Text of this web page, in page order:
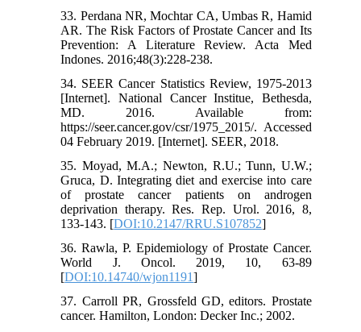
33. Perdana NR, Mochtar CA, Umbas R, Hamid
AR. The Risk Factors of Prostate Cancer and Its
Prevention: A Literature Review. Acta Med
Indones. 2016;48(3):228-238.
34. SEER Cancer Statistics Review, 1975-2013
[Internet]. National Cancer Institue, Bethesda,
MD. 2016. Available from:
https://seer.cancer.gov/csr/1975_2015/. Accessed
04 February 2019. [Internet]. SEER, 2018.
35. Moyad, M.A.; Newton, R.U.; Tunn, U.W.;
Gruca, D. Integrating diet and exercise into care
of prostate cancer patients on androgen
deprivation therapy. Res. Rep. Urol. 2016, 8,
133-143. [DOI:10.2147/RRU.S107852]
36. Rawla, P. Epidemiology of Prostate Cancer.
World J. Oncol. 2019, 10, 63-89
[DOI:10.14740/wjon1191]
37. Carroll PR, Grossfeld GD, editors. Prostate
cancer. Hamilton, London: Decker Inc.; 2002.